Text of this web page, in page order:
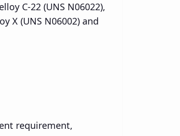
C-22 (UNS N06022),
X (UNS N06002) and
requirement,